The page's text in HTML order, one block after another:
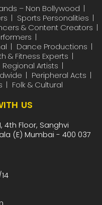
– Non Bollywood
Sports Personalities
& Content Creators
Dance Productions
& Fitness Experts
Regional Artists
Peripheral Acts
Folk & Cultural
US
4th Floor, Sanghvi
(E) Mumbai - 400 037
14